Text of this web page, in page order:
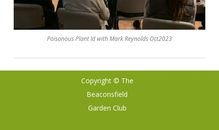
Poisonous Plant Id with Mark Reynolds Oct2023
Copyright © The
Beaconsfield
Garden Club